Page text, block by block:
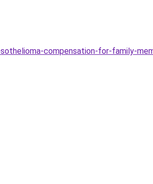
compensation-for-family-